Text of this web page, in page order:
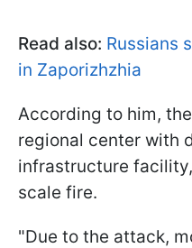
Read also: Russians
in Zaporizhzhia
According to him,
regional center with
infrastructure
scale fire.
"Due to the attack,